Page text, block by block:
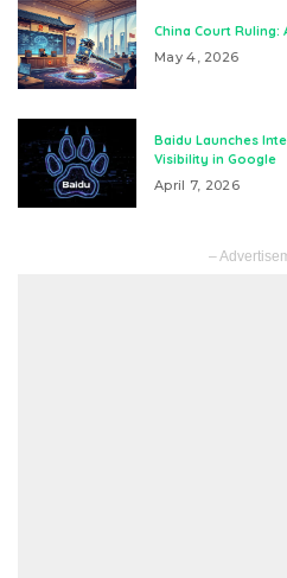
China Court Ruling:
May 4, 2026
Baidu Launches
Visibility in Google
April 7, 2026
–